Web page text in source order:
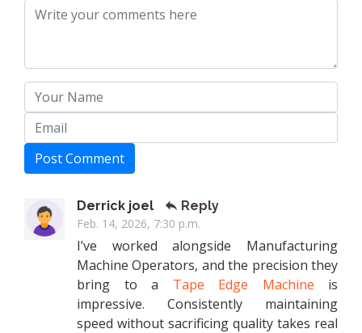
Post Comment
Derrick joel
Reply
Feb. 14, 2026, 7:30 p.m.
I’ve worked alongside Manufacturing
Machine Operators, and the precision they
bring to a Tape Edge Machine is
impressive. Consistently maintaining
speed without sacrificing quality takes real